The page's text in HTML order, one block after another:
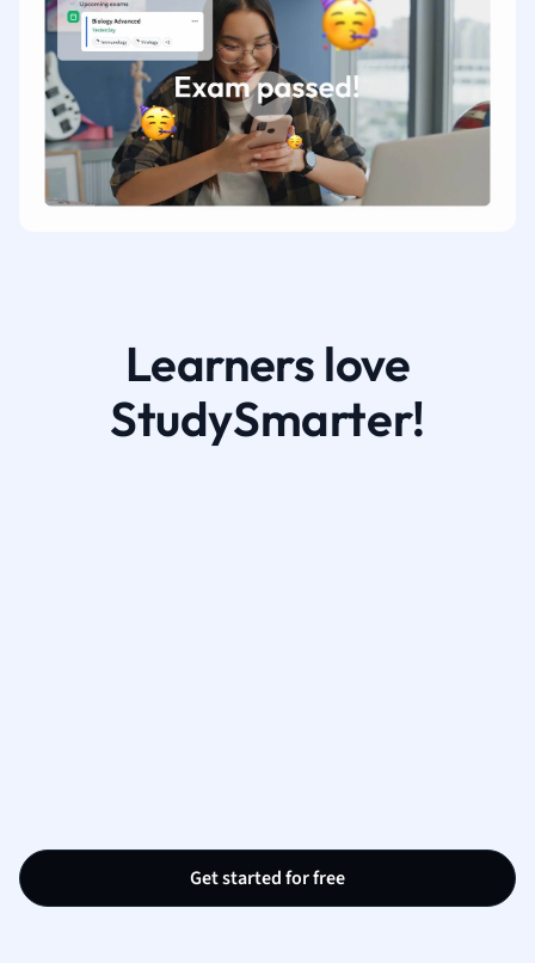
Learners love
StudySmarter!
Get started for free